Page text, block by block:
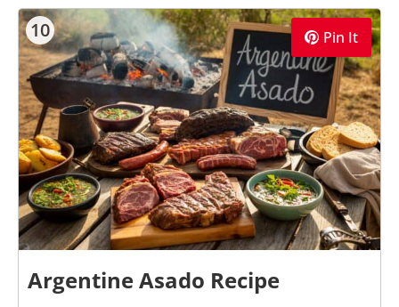
10 Pin It
Argentine Asado Recipe